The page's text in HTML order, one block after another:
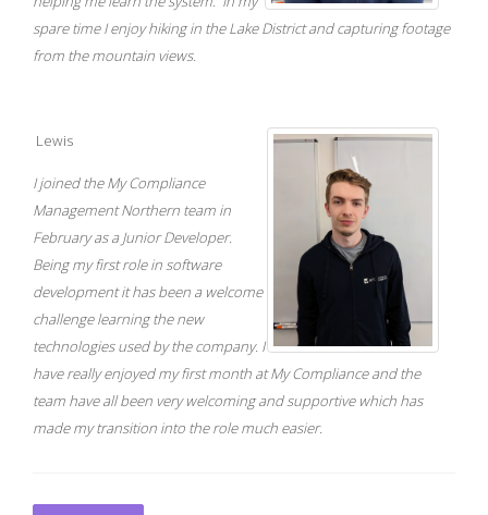
spare time I enjoy hiking in the Lake District and capturing footage
from the mountain views.
Lewis
I joined the My Compliance
Management Northern team in
February as a Junior Developer.
Being my first role in software
development it has been a welcome
challenge learning the new
technologies used by the company. I
have really enjoyed my first month at My Compliance and the
team have all been very welcoming and supportive which has
made my transition into the role much easier.